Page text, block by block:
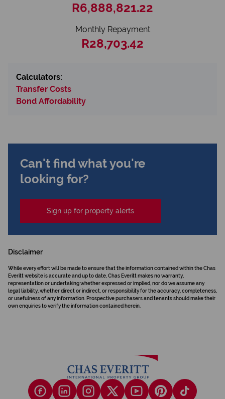
R6,888,821.22
Monthly Repayment
R28,703.42
Calculators:
Transfer Costs
Bond Affordability
Can't find what you're
looking for?
Sign up for property alerts
Disclaimer
While every effort will be made to ensure that the information contained within the Chas
Everitt website is accurate and up to date, Chas Everitt makes no warranty,
representation or undertaking whether expressed or implied, nor do we assume any
legal liability, whether direct or indirect, or responsibility for the accuracy, completeness,
or usefulness of any information. Prospective purchasers and tenants should make their
own enquiries to verify the information contained herein.